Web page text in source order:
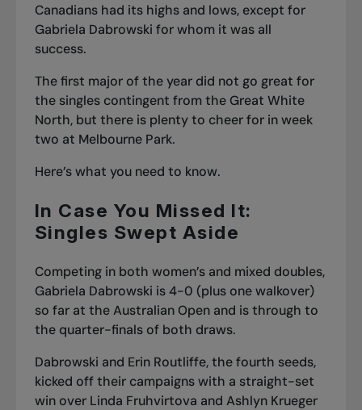
Canadians had its highs and lows, except for
Gabriela Dabrowski for whom it was all
success.
The first major of the year did not go great for
the singles contingent from the Great White
North, but there is plenty to cheer for in week
two at Melbourne Park.
Here’s what you need to know.
In Case You Missed It:
Singles Swept Aside
Competing in both women’s and mixed doubles,
Gabriela Dabrowski is 4-0 (plus one walkover)
so far at the Australian Openand is through to
the quarter-finals of both draws.
Dabrowski and Erin Routliffe, the fourth seeds,
kicked off their campaigns with a straight-set
win over Linda Fruhvirtova and Ashlyn Krueger